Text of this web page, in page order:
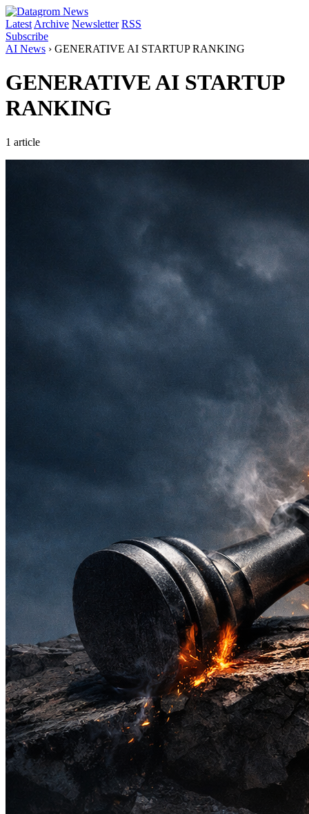
Latest Archive Newsletter RSS
Subscribe
AI News › GENERATIVE AI STARTUP RANKING
GENERATIVE AI STARTUP
RANKING
1 article